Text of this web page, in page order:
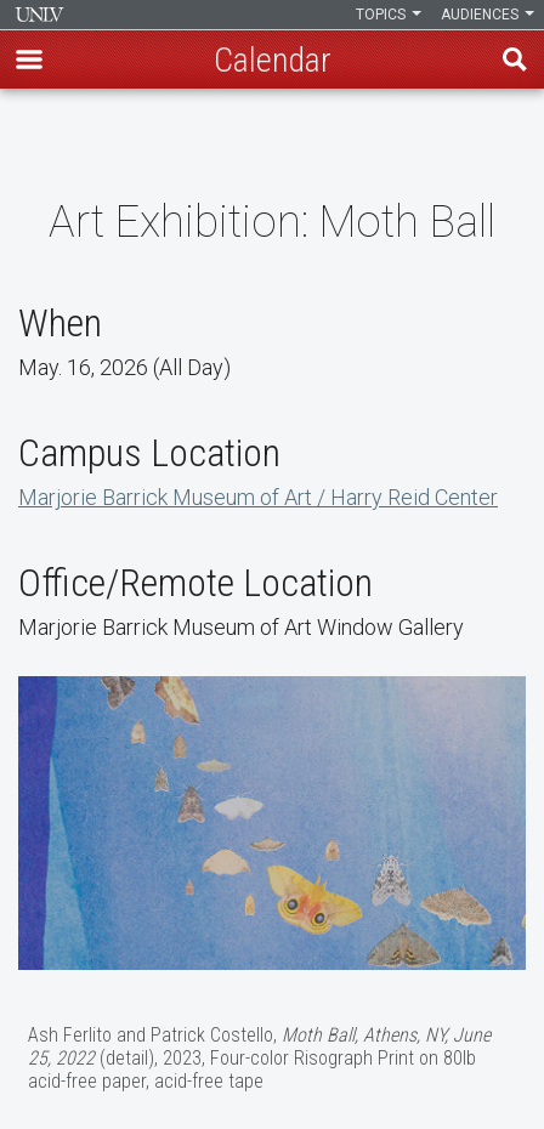
content
AUDIENCES
TOPICS
Calendar
Art Exhibition: Moth Ball
When
May. 16, 2026 (All Day)
Campus Location
Marjorie Barrick Museum of Art / Harry Reid Center
Office/Remote Location
Marjorie Barrick Museum of Art Window Gallery
Ash Ferlito and Patrick Costello, Moth Ball, Athens, NY, June
25, 2022(detail), 2023, Four-color Risograph Print on 80lb
acid-free paper, acid-free tape